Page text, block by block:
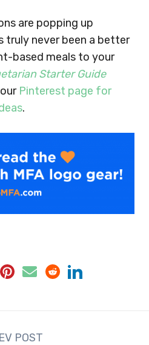
are popping up
truly never been a better
based meals to your
Starter Guide
Pinterest page for
.
POST